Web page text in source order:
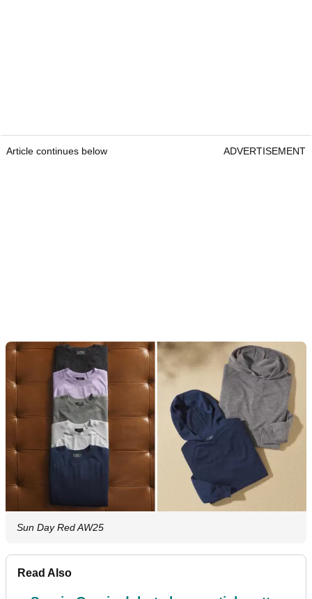
Article continues below ADVERTISEMENT
Sun Day Red AW25
Read Also